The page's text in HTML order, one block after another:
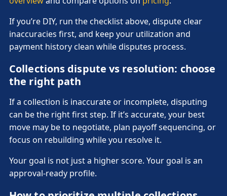
If you’re DIY, run the checklist above, dispute clear
inaccuracies first, and keep your utilization and
payment history clean while disputes process.
Collections dispute vs resolution: choose
the right path
If a collection is inaccurate or incomplete, disputing
can be the right first step. If it’s accurate, your best
move may be to negotiate, plan payoff sequencing, or
focus on rebuilding while you resolve it.
Your goal is not just a higher score. Your goal is an
approval-ready profile.